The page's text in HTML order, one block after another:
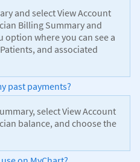
and select View Account
Billing Summary and
option where you can see a
and associated
past payments?
select View Account
balance, and choose the